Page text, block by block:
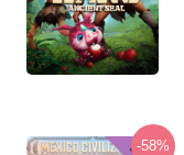
-58%